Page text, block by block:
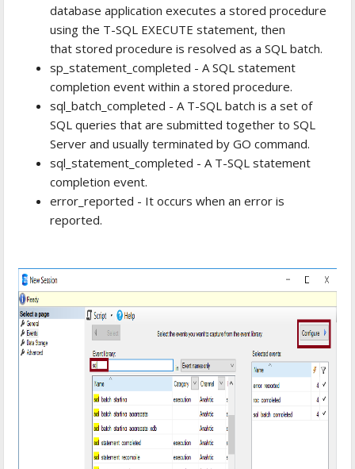
database application executes a stored procedure
using the T-SQL EXECUTE statement, then
that stored procedure is resolved as a SQL batch.
sp_statement_completed - A SQL statement
completion event within a stored procedure.
sql_batch_completed - A T-SQL batch is a set of
SQL queries that are submitted together to SQL
Server and usually terminated by GO command.
sql_statement_completed - A T-SQL statement
completion event.
error_reported - It occurs when an error is
reported.